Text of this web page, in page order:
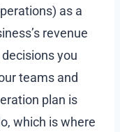
as a
revenue
you
teams and
plan is
which is where